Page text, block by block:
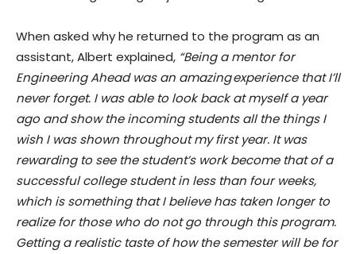
When asked why he returned to the program as an
assistant, Albert explained, “Being a mentor for
Engineering Ahead was an amazing experience that I’ll
never forget. I was able to look back at myself a year
ago and show the incoming students all the things I
wish I was shown throughout my first year. It was
rewarding to see the student’s work become that of a
successful college student in less than four weeks,
which is something that I believe has taken longer to
realize for those who do not go through this program.
Getting a realistic taste of how the semester will be for